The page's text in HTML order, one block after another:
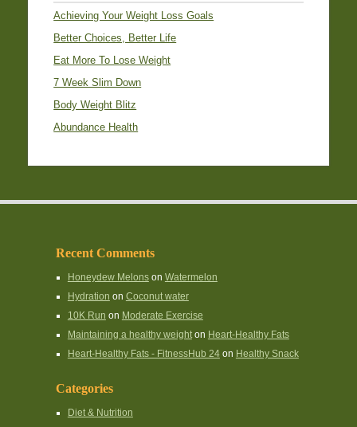
Achieving Your Weight Loss Goals
Better Choices, Better Life
Eat More To Lose Weight
7 Week Slim Down
Body Weight Blitz
Abundance Health
Recent Comments
Honeydew Melonson Watermelon
Hydration on Coconut water
10K Run on Moderate Exercise
Maintaining a healthy weighton Heart-Healthy Fats
Heart-Healthy Fats - FitnessHub 24on Healthy Snack
Categories
Diet & Nutrition